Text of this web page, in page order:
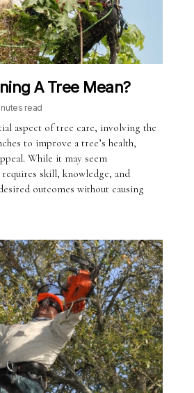
A Tree Mean?
read
aspect of tree care, involving the
to improve a tree’s health,
While it may seem
skill, knowledge, and
outcomes without causing